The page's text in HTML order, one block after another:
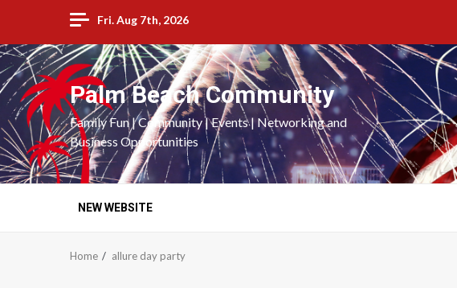
content
Fri. Aug 7th, 2026
Palm Beach Community
Family Fun | Community | Events | Networking and
Business Opportunities
NEW WEBSITE
Home allure day party